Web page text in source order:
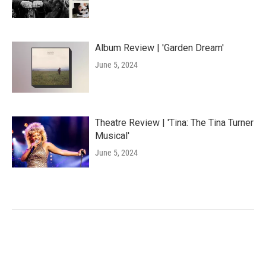
Album Review | 'Garden Dream'
June 5, 2024
Theatre Review | 'Tina: The Tina Turner
Musical'
June 5, 2024